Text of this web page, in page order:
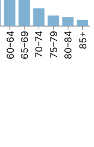
60–64 65–69 70–74 75–79 80–84 85+